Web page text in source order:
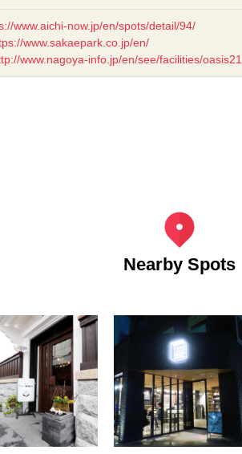
www.aichi-now.jp/en/spots/detail/94/
www.sakaepark.co.jp/en/
www.nagoya-info.jp/en/see/facilities/
Nearby Spots